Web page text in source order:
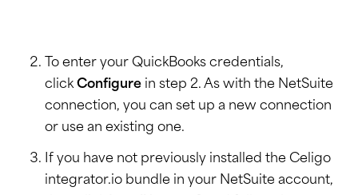
To enter your QuickBooks credentials,
clickConfigure in step 2. As with the NetSuite
connection, you can set up a new connection
or use an existing one.
If you have not previously installed the Celigo
integrator.io bundle in your NetSuite account,